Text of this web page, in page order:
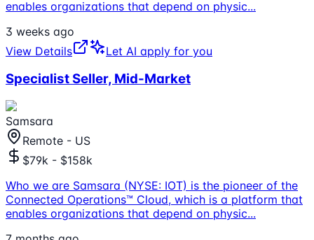
enables organizations that depend on physic...
3 weeks ago
View Details
Let AI apply for you
Specialist Seller, Mid-Market
Samsara
Remote - US
$79k - $158k
Who we are Samsara (NYSE: IOT) is the pioneer of the
Connected Operations™ Cloud, which is a platform that
enables organizations that depend on physic...